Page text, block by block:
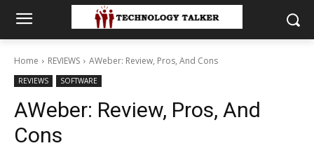
Home REVIEWS AWeber: Review, Pros, And Cons
REVIEWS SOFTWARE
AWeber: Review, Pros, And
Cons